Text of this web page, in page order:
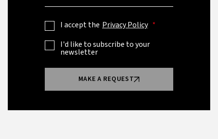
I accept the Privacy Policy
I'd like to subscribe to your
newsletter
MAKE A REQUEST